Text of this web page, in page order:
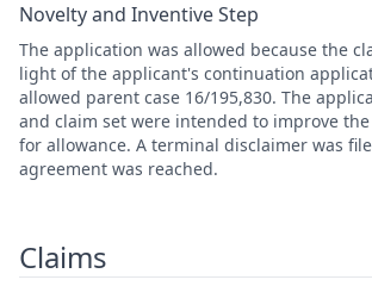
Novelty and Inventive Step
The application was allowed because the
light of the applicant's continuation
allowed parent case 16/195,830. The
and claim set were intended to improve
for allowance. A terminal disclaimer was
agreement was reached.
Claims